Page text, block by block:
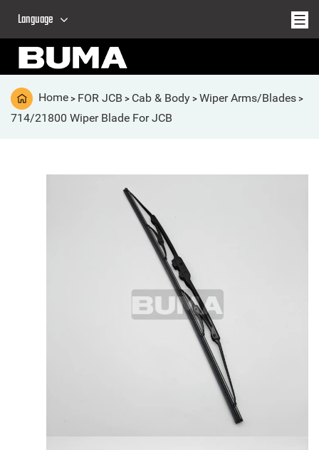
Language
Home > FOR JCB > Cab & Body > Wiper Arms/Blades >
714/21800 Wiper Blade For JCB